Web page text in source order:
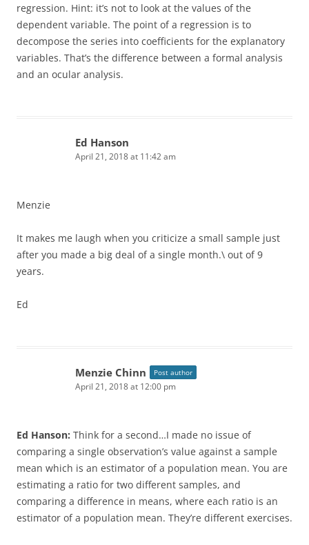
regression. Hint: it’s not to look at the values of the
dependent variable. The point of a regression is to
decompose the series into coefficients for the explanatory
variables. That’s the difference between a formal analysis
and an ocular analysis.
Ed Hanson
April 21, 2018 at 11:42 am
Menzie
It makes me laugh when you criticize a small sample just
after you made a big deal of a single month.\ out of 9
years.
Ed
Menzie Chinn Post author
April 21, 2018 at 12:00 pm
Ed Hanson: Think for a second…I made no issue of
comparing a single observation’s value against a sample
mean which is an estimator of a population mean. You are
estimating a ratio for two different samples, and
comparing a difference in means, where each ratio is an
estimator of a population mean. They’re different exercises.